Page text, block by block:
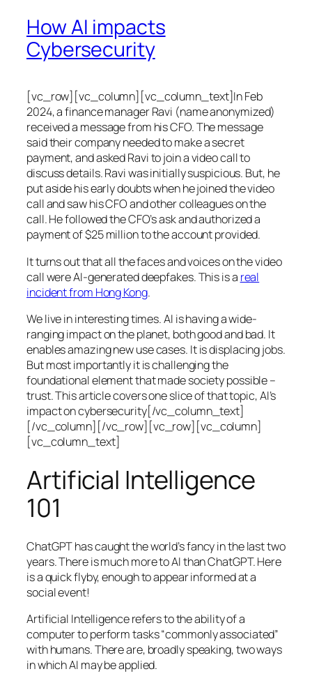
How AI impacts
Cybersecurity
[vc_row][vc_column][vc_column_text]In Feb
2024, a finance manager Ravi (name anonymized)
received a message from his CFO. The message
said their company needed to make a secret
payment, and asked Ravi to join a video call to
discuss details. Ravi was initially suspicious. But, he
put aside his early doubts when he joined the video
call and saw his CFO and other colleagues on the
call. He followed the CFO’s ask and authorized a
payment of $25 million to the account provided.
It turns out that all the faces and voices on the video
call were AI-generated deepfakes. This is a real
incident from Hong Kong.
We live in interesting times. AI is having a wide-
ranging impact on the planet, both good and bad. It
enables amazing new use cases. It is displacing jobs.
But most importantly it is challenging the
foundational element that made society possible –
trust. This article covers one slice of that topic, AI’s
impact on cybersecurity[/vc_column_text]
[/vc_column][/vc_row][vc_row][vc_column]
[vc_column_text]
Artificial Intelligence
101
ChatGPT has caught the world’s fancy in the last two
years. There is much more to AI than ChatGPT. Here
is a quick flyby, enough to appear informed at a
social event!
Artificial Intelligence refers to the ability of a
computer to perform tasks “commonly associated”
with humans. There are, broadly speaking, two ways
in which AI may be applied.